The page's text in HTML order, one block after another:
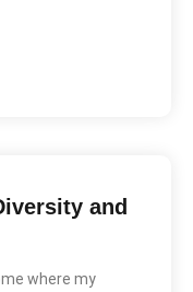
and
where my